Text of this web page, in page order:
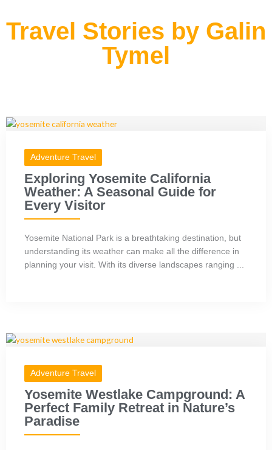
Travel Stories by Galin
Tymel
Adventure Travel
Exploring Yosemite California
Weather: A Seasonal Guide for
Every Visitor
Yosemite National Park is a breathtaking destination, but
understanding its weather can make all the difference in
planning your visit. With its diverse landscapes ranging ...
Adventure Travel
Yosemite Westlake Campground: A
Perfect Family Retreat in Nature’s
Paradise